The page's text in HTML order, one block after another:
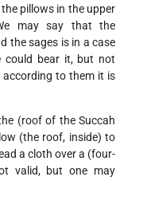
pillows in the upper
may say that the
the sages is in a case
could bear it, but not
to them it is
(roof of the Succah
(the roof, inside) to
a cloth over a (four-
valid, but one may